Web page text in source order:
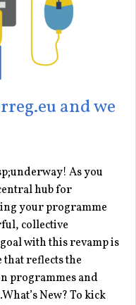
and we
As you
hub for
your programme
collective
with this revamp is
that reflects the
programmes and
New? To kick